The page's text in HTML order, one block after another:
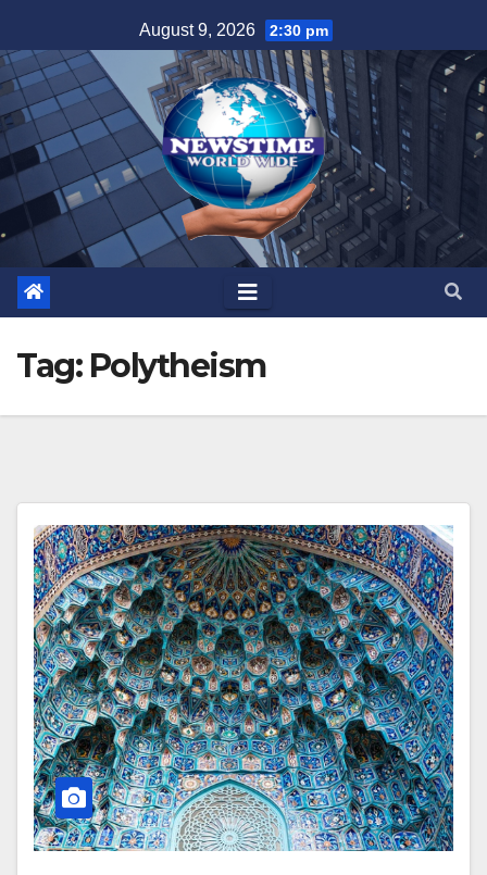
to
content
August 9, 2026 2:30 pm
Tag: Polytheism